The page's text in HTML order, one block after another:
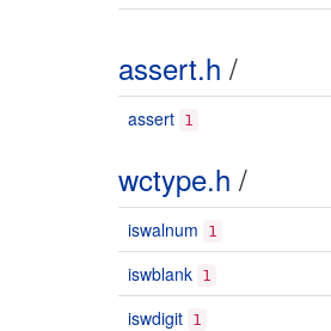
assert.h /
assert 1
wctype.h /
iswalnum 1
iswblank 1
iswdigit 1